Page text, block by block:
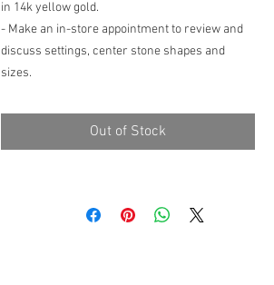
in 14k yellow gold.
- Make an in-store appointment to review and
discuss settings, center stone shapes and
sizes.
fluctuating market prices, finger size, size of
center stone selected and additional
Out of Stock